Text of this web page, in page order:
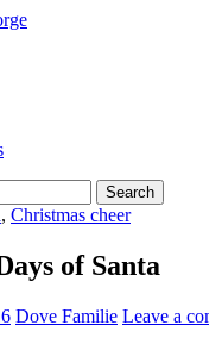
Norge
, Christmas cheer
of Santa
Dove Familie Leave a